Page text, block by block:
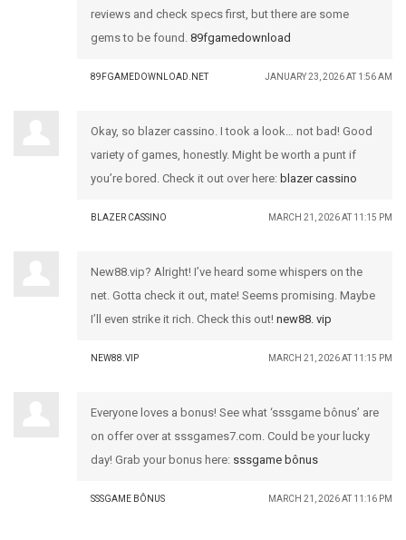
reviews and check specs first, but there are some
gems to be found. 89fgamedownload
89FGAMEDOWNLOAD.NET JANUARY 23, 2026 AT 1:56 AM
Okay, so blazer cassino. I took a look… not bad! Good
variety of games, honestly. Might be worth a punt if
you’re bored. Check it out over here: blazer cassino
BLAZER CASSINO MARCH 21, 2026 AT 11:15 PM
New88.vip? Alright! I’ve heard some whispers on the
net. Gotta check it out, mate! Seems promising. Maybe
I’ll even strike it rich. Check this out! new88. vip
NEW88.VIP MARCH 21, 2026 AT 11:15 PM
Everyone loves a bonus! See what ‘sssgame bônus’ are
on offer over at sssgames7.com. Could be your lucky
day! Grab your bonus here: sssgame bônus
SSSGAME BÔNUS MARCH 21, 2026 AT 11:16 PM